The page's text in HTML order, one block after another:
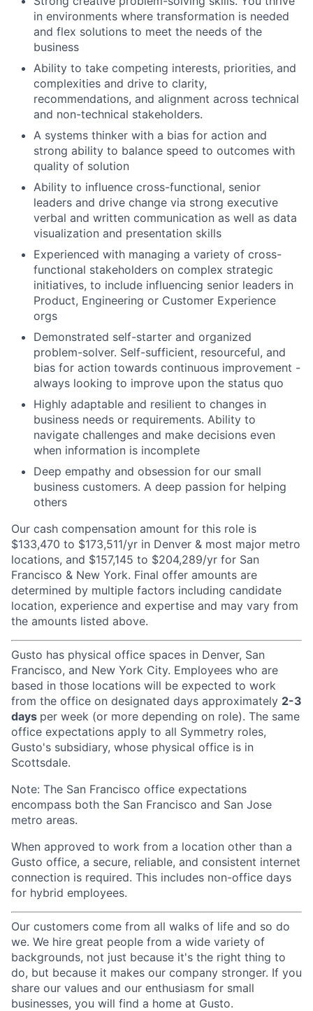
in environments where transformation is needed
and flex solutions to meet the needs of the
business
Ability to take competing interests, priorities, and
complexities and drive to clarity,
recommendations, and alignment across technical
and non-technical stakeholders.
A systems thinker with a bias for action and
strong ability to balance speed to outcomes with
quality of solution
Ability to influence cross-functional, senior
leaders and drive change via strong executive
verbal and written communication as well as data
visualization and presentation skills
Experienced with managing a variety of cross-
functional stakeholders on complex strategic
initiatives, to include influencing senior leaders in
Product, Engineering or Customer Experience
orgs
Demonstrated self-starter and organized
problem-solver. Self-sufficient, resourceful, and
bias for action towards continuous improvement -
always looking to improve upon the status quo
Highly adaptable and resilient to changes in
business needs or requirements. Ability to
navigate challenges and make decisions even
when information is incomplete
Deep empathy and obsession for our small
business customers. A deep passion for helping
others
Our cash compensation amount for this role is
$133,470 to $173,511/yr in Denver & most major metro
locations, and $157,145 to $204,289/yr for San
Francisco & New York. Final offer amounts are
determined by multiple factors including candidate
location, experience and expertise and may vary from
the amounts listed above.
Gusto has physical office spaces in Denver, San
Francisco, and New York City. Employees who are
based in those locations will be expected to work
from the office on designated days approximately 2-3
days per week (or more depending on role). The same
office expectations apply to all Symmetry roles,
Gusto's subsidiary, whose physical office is in
Scottsdale.
Note: The San Francisco office expectations
encompass both the San Francisco and San Jose
metro areas.
When approved to work from a location other than a
Gusto office, a secure, reliable, and consistent internet
connection is required. This includes non-office days
for hybrid employees.
Our customers come from all walks of life and so do
we. We hire great people from a wide variety of
backgrounds, not just because it's the right thing to
do, but because it makes our company stronger. If you
share our values and our enthusiasm for small
businesses, you will find a home at Gusto.